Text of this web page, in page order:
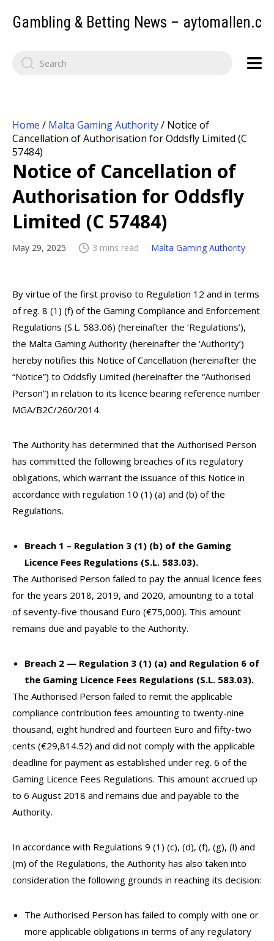
Gambling & Betting News –
Home / Malta Gaming Authority/ Notice of
Cancellation of Authorisation for Oddsfly Limited (C
57484)
Notice of Cancellation of
Authorisation for Oddsfly
Limited (C 57484)
May 29, 2025 3 mins read Malta Gaming Authority
By virtue of the first proviso to Regulation 12 and in terms
of reg. 8 (1) (f) of the Gaming Compliance and Enforcement
Regulations (S.L. 583.06) (hereinafter the ‘Regulations’),
the Malta Gaming Authority (hereinafter the ‘Authority’)
hereby notifies this Notice of Cancellation (hereinafter the
“Notice”) to Oddsfly Limited (hereinafter the “Authorised
Person”) in relation to its licence bearing reference number
MGA/B2C/260/2014.
The Authority has determined that the Authorised Person
has committed the following breaches of its regulatory
obligations, which warrant the issuance of this Notice in
accordance with regulation 10 (1) (a) and (b) of the
Regulations.
Breach 1 – Regulation 3 (1) (b) of the Gaming
Licence Fees Regulations (S.L. 583.03).
The Authorised Person failed to pay the annual licence fees
for the years 2018, 2019, and 2020, amounting to a total
of seventy-five thousand Euro (€75,000). This amount
remains due and payable to the Authority.
Breach 2 — Regulation 3 (1) (a) and Regulation 6 of
the Gaming Licence Fees Regulations (S.L. 583.03).
The Authorised Person failed to remit the applicable
compliance contribution fees amounting to twenty-nine
thousand, eight hundred and fourteen Euro and fifty-two
cents (€29,814.52) and did not comply with the applicable
deadline for payment as established under reg. 6 of the
Gaming Licence Fees Regulations. This amount accrued up
to 6 August 2018 and remains due and payable to the
Authority.
In accordance with Regulations 9 (1) (c), (d), (f), (g), (l) and
(m) of the Regulations, the Authority has also taken into
consideration the following grounds in reaching its decision:
The Authorised Person has failed to comply with one or
more applicable obligations in terms of any regulatory